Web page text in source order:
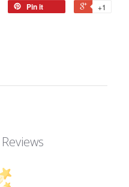
Pin it +1